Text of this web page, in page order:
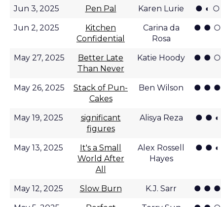
Jun 3, 2025 Pen Pal Karen Lurie ● ◐
Jun 2, 2025
Kitchen
Confidential
Carina da
Rosa
● ●
May 27, 2025
Better Late
Than Never
Katie Hoody ● ●
May 26, 2025
Stack of Pun-
Cakes
Ben Wilson ● ●
May 19, 2025
significant
figures
Alisya Reza ● ●
May 13, 2025
It's a Small
World After
All
Alex Rossell
Hayes
● ●
May 12, 2025 Slow Burn K.J. Sarr ● ●